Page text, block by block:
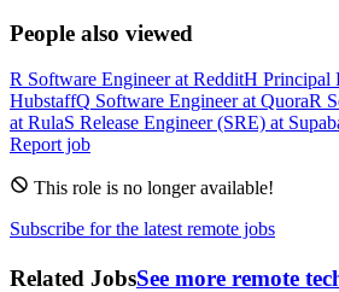
People also viewed
R Software EngineeratRedditH Principal
HubstaffQ Software EngineeratQuoraR
atRulaS Release Engineer (SRE) at
Report job
This role is no longer available!
Subscribe for the latest remote jobs
Related JobsSee more remote